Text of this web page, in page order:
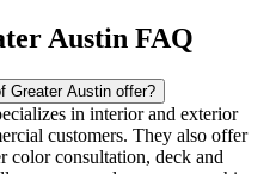
Austin FAQ
Greater Austin offer?
in interior and exterior
customers. They also offer
color consultation, deck and